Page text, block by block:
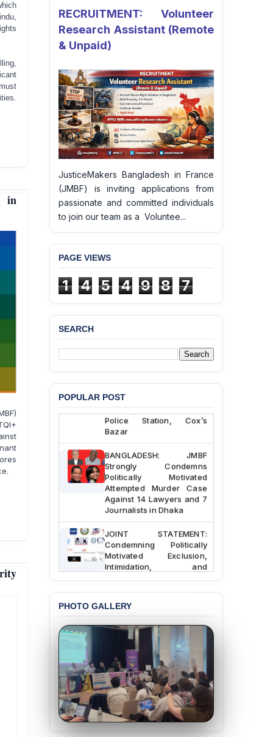
in
RECRUITMENT: Volunteer
Research Assistant (Remote
& Unpaid)
JusticeMakers Bangladesh in France
(JMBF) is inviting applications from
passionate and committed individuals
to join our team as a Voluntee...
PAGE VIEWS
1 4 5 4 9 8 7
SEARCH
POPULAR POST
BANGLADESH ALERT:
JMBF Deeply Concerned
and Strongly Condemns
the Death of Durjoy
Chowdhury in Police
Custody at Chakaria
Police Station, Cox’s
Bazar
BANGLADESH: JMBF
Strongly Condemns
Politically Motivated
Attempted Murder Case
Against 14 Lawyers and 7
Journalists in Dhaka
JOINT STATEMENT:
Condemning Politically
Motivated Exclusion,
Intimidation, and
Interference in the
Democratic Governance
of the Legal Profession in
Bangladesh
BANGLADESH ALERT:
Dismissal of Two
University Teachers on
Allegations of
“Blasphemy” — A Gross
Violation of Justice,
Academic Freedom, and
Human Rights
PHOTO GALLERY